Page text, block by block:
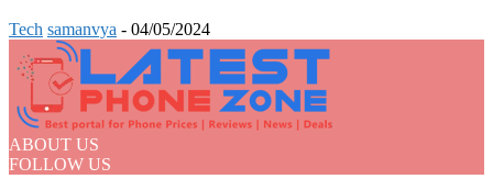
Tech samanvya - 04/05/2024
ABOUT US
FOLLOW US